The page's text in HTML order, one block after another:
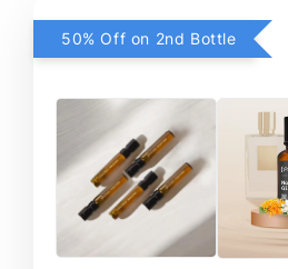
50% Off on 2nd Bottle